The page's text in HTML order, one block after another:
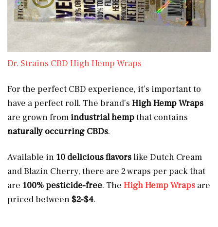
Dr. Strains CBD High Hemp Wraps
For the perfect CBD experience, it’s important to
have a perfect roll. The brand’s High Hemp Wraps
are grown from industrial hempthat contains
naturally occurring CBDs.
Available in 10 delicious flavorslike Dutch Cream
and Blazin Cherry, there are 2 wraps per pack that
are 100% pesticide-free. The High Hemp Wraps are
priced between $2-$4.